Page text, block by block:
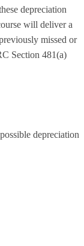
depreciation
will deliver a
missed or
Section 481(a)
depreciation